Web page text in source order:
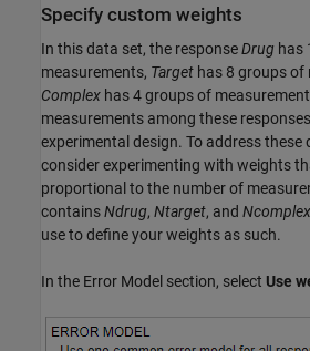
Specify custom weights
In this data set, the responseDrug has
measurements, Target has 8 groups of
Complex has 4 groups of
measurements among these
experimental design. To address these
consider experimenting with weights
proportional to the number of
containsNdrug, Ntarget, and Ncomplex
use to define your weights as such.
In the Error Model section, select Use